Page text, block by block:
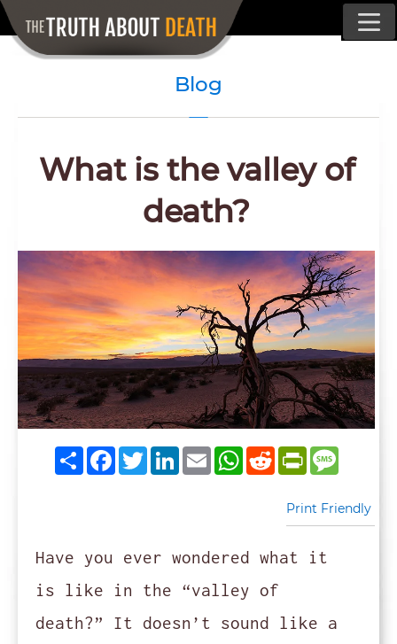
Blog
What is the valley of
death?
ShareFacebook
Twitter
LinkedIn
EmailWhatsApp
Reddit
Print Friendly
Have you ever wondered what it
is like in the “valley of
death?” It doesn’t sound like a